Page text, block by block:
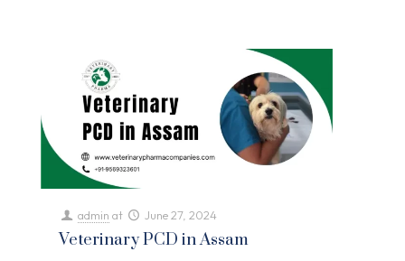
admin at June 27, 2024
Veterinary PCD in Assam